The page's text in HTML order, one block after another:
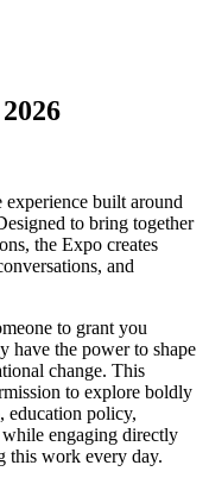
built around
to bring together
the Expo creates
and
to grant you
have the power to shape
change. This
to explore boldly
education policy,
engaging directly
this work every day.